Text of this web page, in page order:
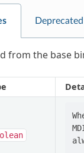
from the base